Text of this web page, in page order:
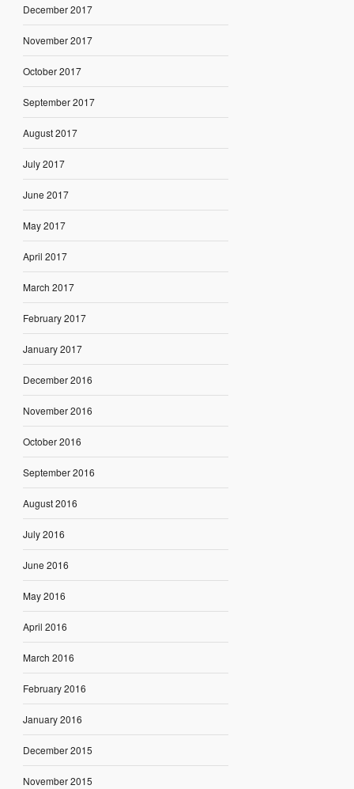
December 2017
November 2017
October 2017
September 2017
August 2017
July 2017
June 2017
May 2017
April 2017
March 2017
February 2017
January 2017
December 2016
November 2016
October 2016
September 2016
August 2016
July 2016
June 2016
May 2016
April 2016
March 2016
February 2016
January 2016
December 2015
November 2015